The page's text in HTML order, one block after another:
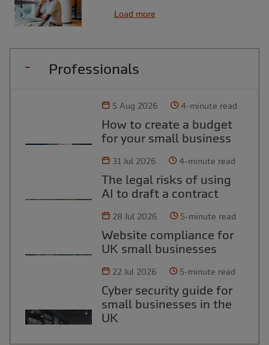
Load more
Professionals
5 Aug 2026 4-minute read
How to create a budget
for your small business
31 Jul 2026 4-minute read
The legal risks of using
AI to draft a contract
28 Jul 2026 5-minute read
Website compliance for
UK small businesses
22 Jul 2026 5-minute read
Cyber security guide for
small businesses in the
UK